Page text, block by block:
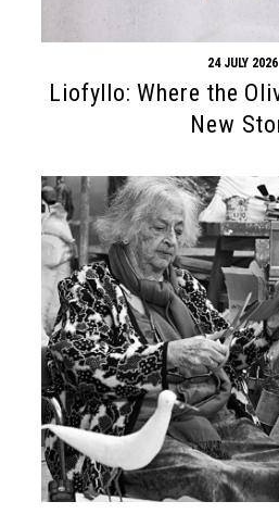
24 JULY 2026
Liofyllo: Where the
New